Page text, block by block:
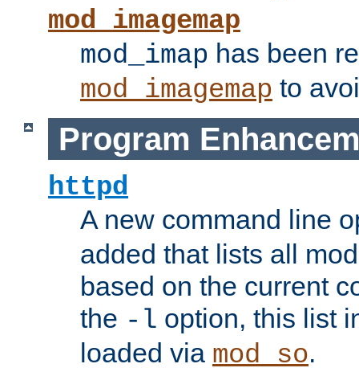
mod_imagemap
mod_imap has been
mod_imagemap to
Program
httpd
A new command line
added that lists all
based on the current
the -l option, this list
loaded via mod_so.